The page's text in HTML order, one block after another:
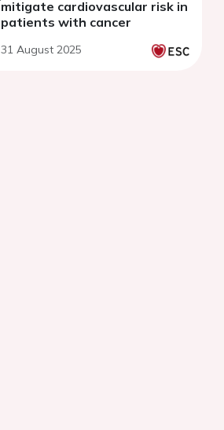
mitigate cardiovascular risk in
patients with cancer
31 August 2025